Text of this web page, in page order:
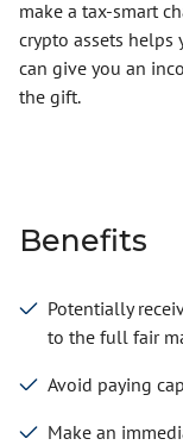
make a tax-smart
crypto assets helps
can give you an
the gift.
Benefits
Potentially
to the full fair
Avoid paying
Make an